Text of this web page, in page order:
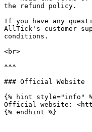
the refund policy.
If you have any
AllTick's customer
conditions.
<br>
***
### Official Website
{% hint style="info"
Official website: